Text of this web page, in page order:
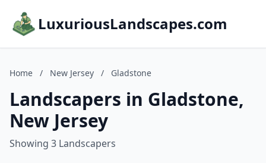
LuxuriousLandscapes.com
Home / New Jersey / Gladstone
Landscapers in Gladstone,
New Jersey
Showing 3 Landscapers